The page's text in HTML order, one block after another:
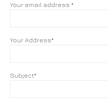
Your email address *
Your Address*
Subject*